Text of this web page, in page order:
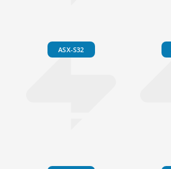
ASX-S32